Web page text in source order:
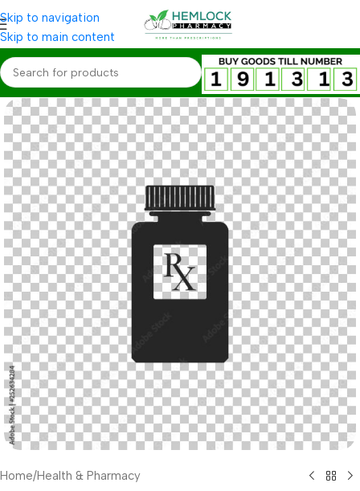
Skip to navigation
Skip to main content
Home/Health & Pharmacy